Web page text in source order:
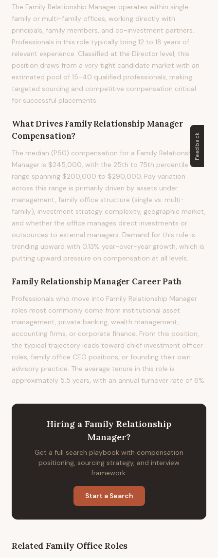
The Family Relationship Manager operates within single-
family or multi-family offices, working directly with
principals, family members, and co-investment partners.
Professionals in this role typically bring 12 to 18 years of
relevant experience. Classified at the Director level, this
position draws from a very tight candidate market with an
estimated pool of 15-40 qualified professionals, making
targeted sourcing and competitive compensation critical
for successful placements.
What DrivesFamily Relationship Manager
Compensation?
The median (P50) compensation for a Family Relationship
Manager is $245,000, with the 25th to 75th percentile
range spanning $200,000 to $290,000. Pay variation
across this range is primarily driven by assets under
management, family office structure (single vs. multi-
family), investment strategy complexity, geographic market,
and whether the office manages direct investments or
outsources to external managers. Demand for this role is
trending upward with 0.13% year-over-year growth, which is
putting upward pressure on compensation at all levels.
Family Relationship Manager Career Path
Professionals who move into Family Relationship Manager
roles most commonly come from institutional asset
management, private banking, wealth management,
accounting firms, or corporate finance. From this position,
the typical trajectory leads toward chief investment officer
roles, family office CEO positions, or founding their own
advisory practice. The average tenure in this role is
approximately 5.5 years, with an annual turnover rate of 8%.
Hiring a Family Relationship
Manager?
Get a full search playbook with compensation
positioning, sourcing strategy, and interview
framework.
Start a Search
Related Family OfficeRoles
Feedback